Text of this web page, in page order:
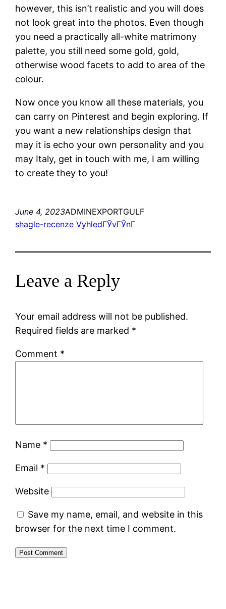
however, this isn’t realistic and you will does
not look great into the photos. Even though
you need a practically all-white matrimony
palette, you still need some gold, gold,
otherwise wood facets to add to area of the
colour.
Now once you know all these materials, you
can carry on Pinterest and begin exploring. If
you want a new relationships design that
may it is echo your own personality and you
may Italy, get in touch with me, I am willing
to create they to you!
June 4, 2023ADMINEXPORTGULF
shagle-recenze VyhledГЎvГЎnГ­
Leave a Reply
Your email address will not be published.
Required fields are marked *
Comment *
Name *
Email *
Website
Save my name, email, and website in this
browser for the next time I comment.